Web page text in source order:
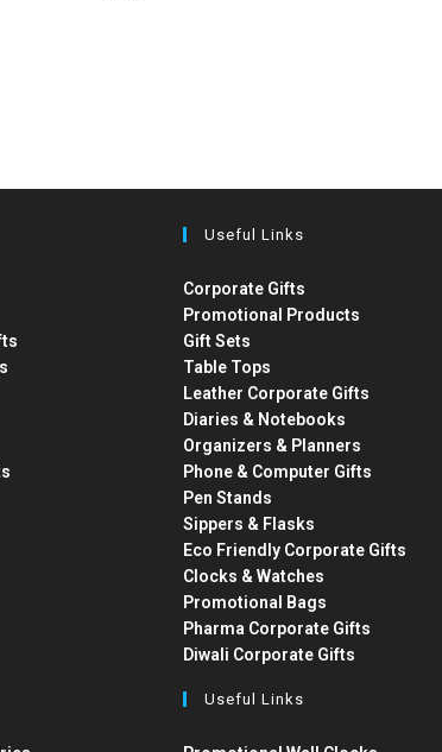
Useful Links
Corporate Gifts
Promotional Products
Gift Sets
Table Tops
Leather Corporate Gifts
Diaries & Notebooks
Organizers & Planners
Phone & Computer Gifts
Pen Stands
Sippers & Flasks
Eco Friendly Corporate Gifts
Clocks & Watches
Promotional Bags
Pharma Corporate Gifts
Diwali Corporate Gifts
Useful Links